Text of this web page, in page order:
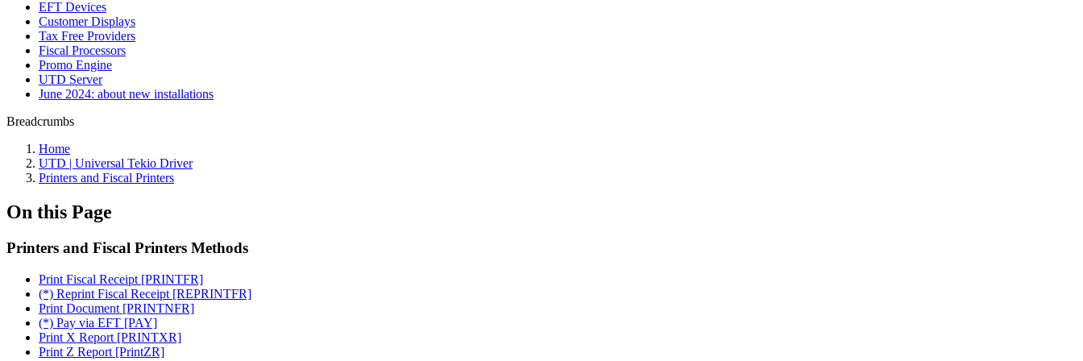
EFT Devices
Customer Displays
Tax Free Providers
Fiscal Processors
Promo Engine
UTD Server
June 2024: about new installations
Breadcrumbs
Home
UTD | Universal Tekio Driver
Printers and Fiscal Printers
On this Page
Printers and Fiscal Printers Methods
Print Fiscal Receipt [PRINTFR]
(*) Reprint Fiscal Receipt [REPRINTFR]
Print Document [PRINTNFR]
(*) Pay via EFT [PAY]
Print X Report [PRINTXR]
Print Z Report [PrintZR]